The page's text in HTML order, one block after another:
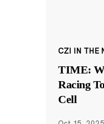
CZI IN THE
TIME:
Racing
Cell